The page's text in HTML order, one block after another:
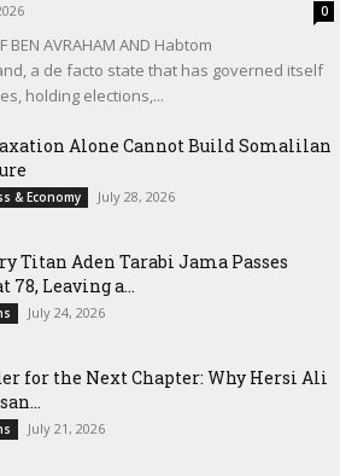
0
BEN AVRAHAM AND Habtom
a de facto state that has governed itself
holding elections,...
Alone Cannot Build Somalilan
& Economy July 28, 2026
Titan Aden Tarabi Jama Passes
78, Leaving a...
July 24, 2026
for the Next Chapter: Why Hersi Ali
July 21, 2026